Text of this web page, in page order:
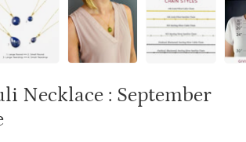
Necklace : September